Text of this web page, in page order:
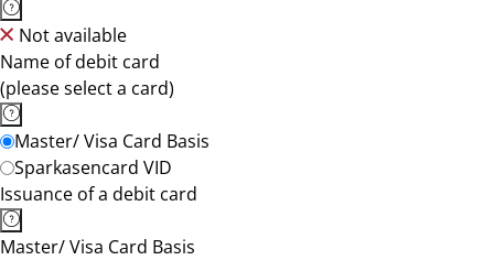
Not available
Name of debit card
(please select a card)
Master/ Visa Card Basis
Sparkasencard VID
Issuance of a debit card
Master/ Visa Card Basis